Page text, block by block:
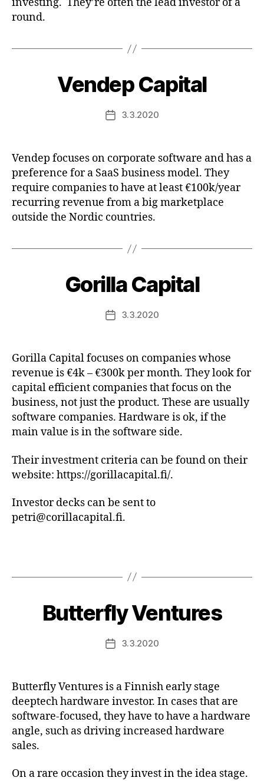
round.
Vendep Capital
Post3.3.2020
Vendep focuses on corporate software and has a
preference for a SaaS business model. They
require companies to have at least €100k/year
recurring revenue from a big marketplace
outside the Nordic countries.
Gorilla Capital
Post3.3.2020
Gorilla Capital focuses on companies whose
revenue is €4k – €300k per month. They look for
capital efficient companies that focus on the
business, not just the product. These are usually
software companies. Hardware is ok, if the
main value is in the software side.
Their investment criteria can be found on their
website: https://gorillacapital.fi/.
Investor decks can be sent to
petri@corillacapital.fi.
Butterfly Ventures
Post3.3.2020
Butterfly Ventures is a Finnish early stage
deeptech hardware investor. In cases that are
software-focused, they have to have a hardware
angle, such as driving increased hardware
sales.
On a rare occasion they invest in the idea stage.